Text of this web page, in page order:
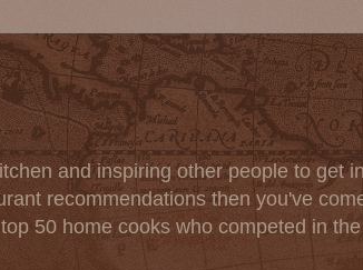
and inspiring other people to get
recommendations then you've
50 home cooks who competed in